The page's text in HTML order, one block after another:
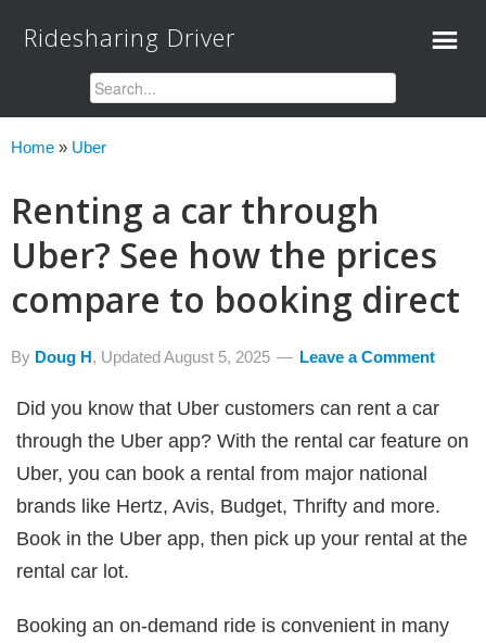
Ridesharing Driver
Home » Uber
Renting a car through
Uber? See how the prices
compare to booking direct
By Doug H, UpdatedAugust 5, 2025 Leave a Comment
Did you know that Uber customers can rent a car
through the Uber app? With the rental car feature on
Uber, you can book a rental from major national
brands like Hertz, Avis, Budget, Thrifty and more.
Book in the Uber app, then pick up your rental at the
rental car lot.
Booking an on-demand ride is convenient in many